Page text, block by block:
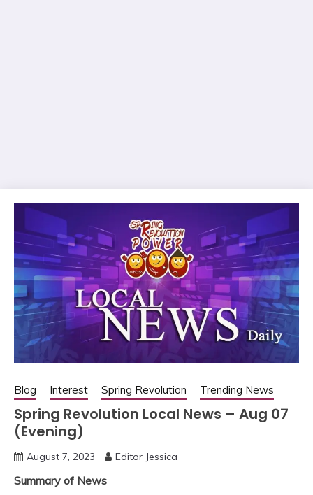
Blog Interest Spring Revolution Trending News
Spring Revolution Local News – Aug 07
(Evening)
August 7, 2023 Editor Jessica
Summary of News